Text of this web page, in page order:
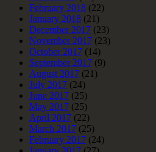
February 2018 (22)
January 2018 (21)
December 2017 (23)
November 2017 (23)
October 2017 (14)
September 2017 (9)
August 2017 (21)
July 2017 (24)
June 2017 (25)
May 2017 (25)
April 2017 (22)
March 2017 (25)
February 2017 (24)